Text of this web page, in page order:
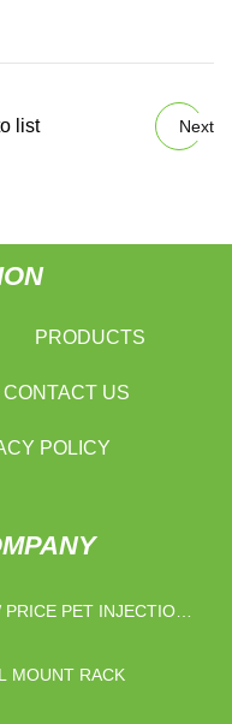
list Next
PRODUCTS
CONTACT US
POLICY
PRICE PET INJECTION
MOUNT RACK